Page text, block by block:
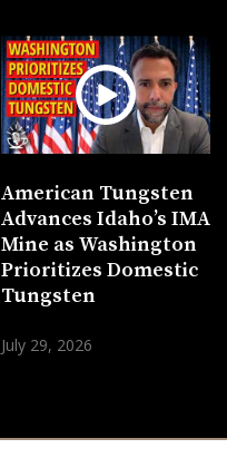
American Tungsten
Advances Idaho’s IMA
Mine as Washington
Prioritizes Domestic
Tungsten
July 29, 2026